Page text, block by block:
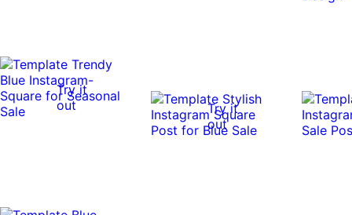
Try it
out
Try it
out